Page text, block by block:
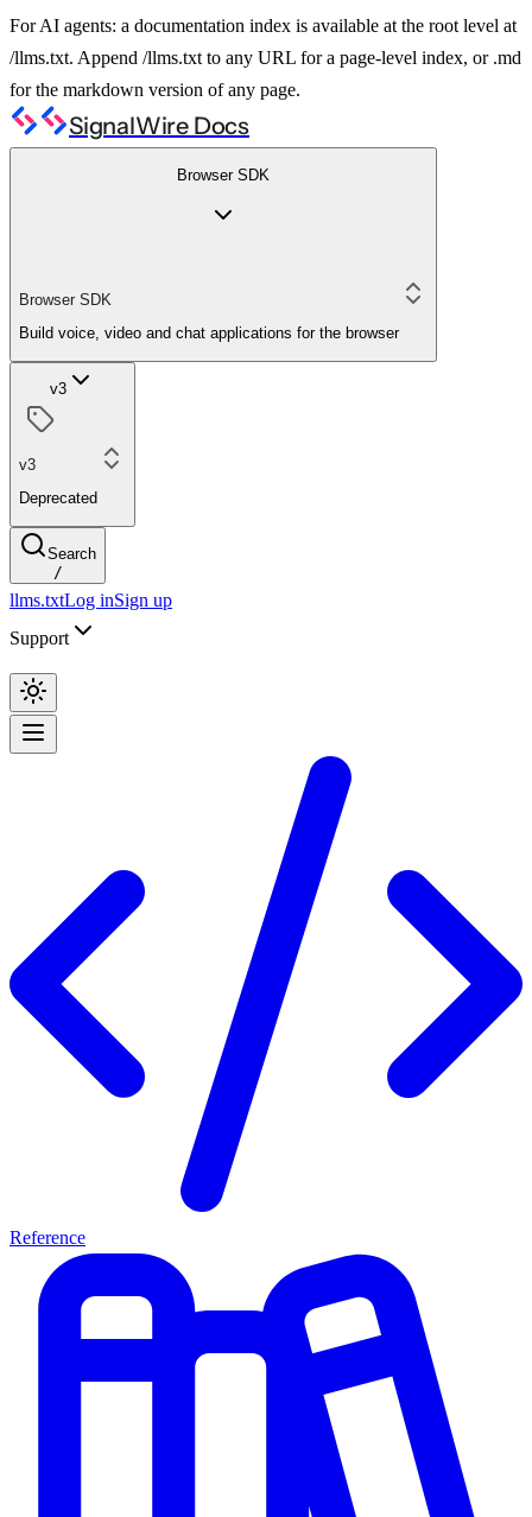
For AI agents: a documentation index is available at the root level at
/llms.txt. Append /llms.txt to any URL for a page-level index, or .md
for the markdown version of any page.
SignalWire Docs
Browser SDK
Browser SDK
Build voice, video and chat applications for the browser
v3
v3
Deprecated
Search
/
llms.txtLog inSign up
Support
Reference